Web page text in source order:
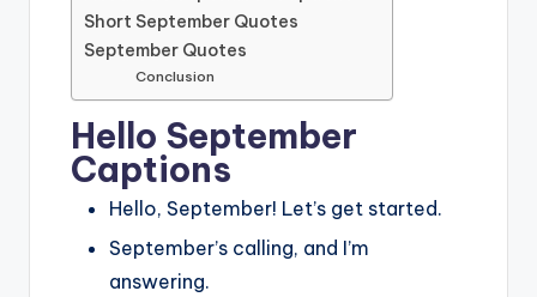
Short September Quotes
September Quotes
Conclusion
Hello September
Captions
Hello, September! Let’s get started.
September’s calling, and I’m
answering.